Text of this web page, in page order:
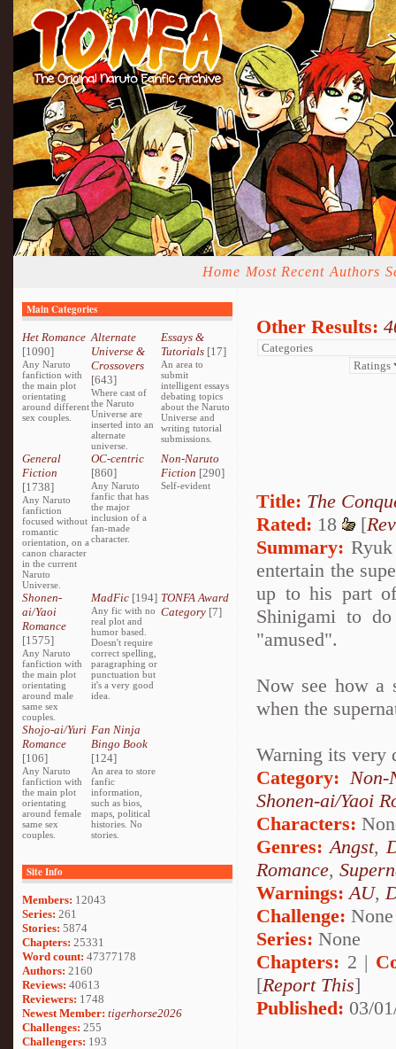
Home Most Recent Authors
Main Categories
Het Romance
[1090]
Any Naruto
fanfiction with
the main plot
orientating
around different
sex couples.
Alternate
Universe &
Crossovers
[643]
Where cast of
the Naruto
Universe are
inserted into an
alternate
universe.
Essays &
Tutorials[17]
An area to
submit
intelligent essays
debating topics
about the Naruto
Universe and
writing tutorial
submissions.
General
Fiction
[1738]
Any Naruto
fanfiction
focused without
romantic
orientation, on a
canon character
in the current
Naruto
Universe.
OC-centric
[860]
Any Naruto
fanfic that has
the major
inclusion of a
fan-made
character.
Non-Naruto
Fiction [290]
Self-evident
Shonen-
ai/Yaoi
Romance
[1575]
Any Naruto
fanfiction with
the main plot
orientating
around male
same sex
couples.
MadFic [194]
Any fic with no
real plot and
humor based.
Doesn't require
correct spelling,
paragraphing or
punctuation but
it's a very good
idea.
TONFA Award
Category[7]
Shojo-ai/Yuri
Romance
[106]
Any Naruto
fanfiction with
the main plot
orientating
around female
same sex
couples.
Fan Ninja
Bingo Book
[124]
An area to store
fanfic
information,
such as bios,
maps, political
histories. No
stories.
Site Info
Members: 12043
Series: 261
Stories: 5874
Chapters: 25331
Word count: 47377178
Authors: 2160
Reviews: 40613
Reviewers: 1748
Newest Member: tigerhorse2026
Challenges: 255
Challengers: 193
Other Results:
Title: The
Rated: 18 [
Summary:
entertain the
up to his part
Shinigami to
"amused".
Now see how a
when the
Warning its very
Category:
Shonen-ai/Yaoi
Characters:
Genres:Angst,
Romance,
Warnings:AU,
Challenge: None
Series: None
Chapters: 2 |
[Report This]
Published: 03/